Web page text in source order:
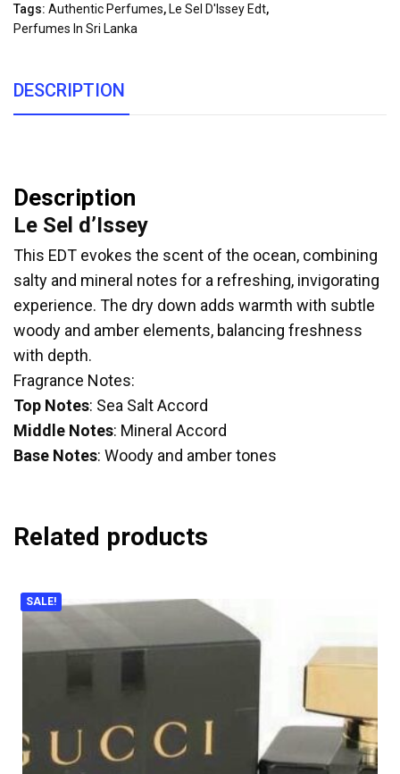
Tags: Authentic Perfumes,Le Sel D'Issey Edt,
Perfumes In Sri Lanka
DESCRIPTION
Description
Le Sel d’Issey
This EDT evokes the scent of the ocean, combining
salty and mineral notes for a refreshing, invigorating
experience. The dry down adds warmth with subtle
woody and amber elements, balancing freshness
with depth.
Fragrance Notes:
Top Notes: Sea Salt Accord
Middle Notes: Mineral Accord
Base Notes: Woody and amber tones
Related products
SALE!